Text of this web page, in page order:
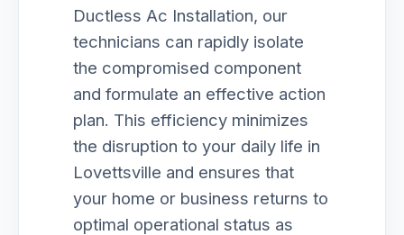
Ductless Ac Installation, our
technicians can rapidly isolate
the compromised component
and formulate an effective action
plan. This efficiency minimizes
the disruption to your daily life in
Lovettsville and ensures that
your home or business returns to
optimal operational status as